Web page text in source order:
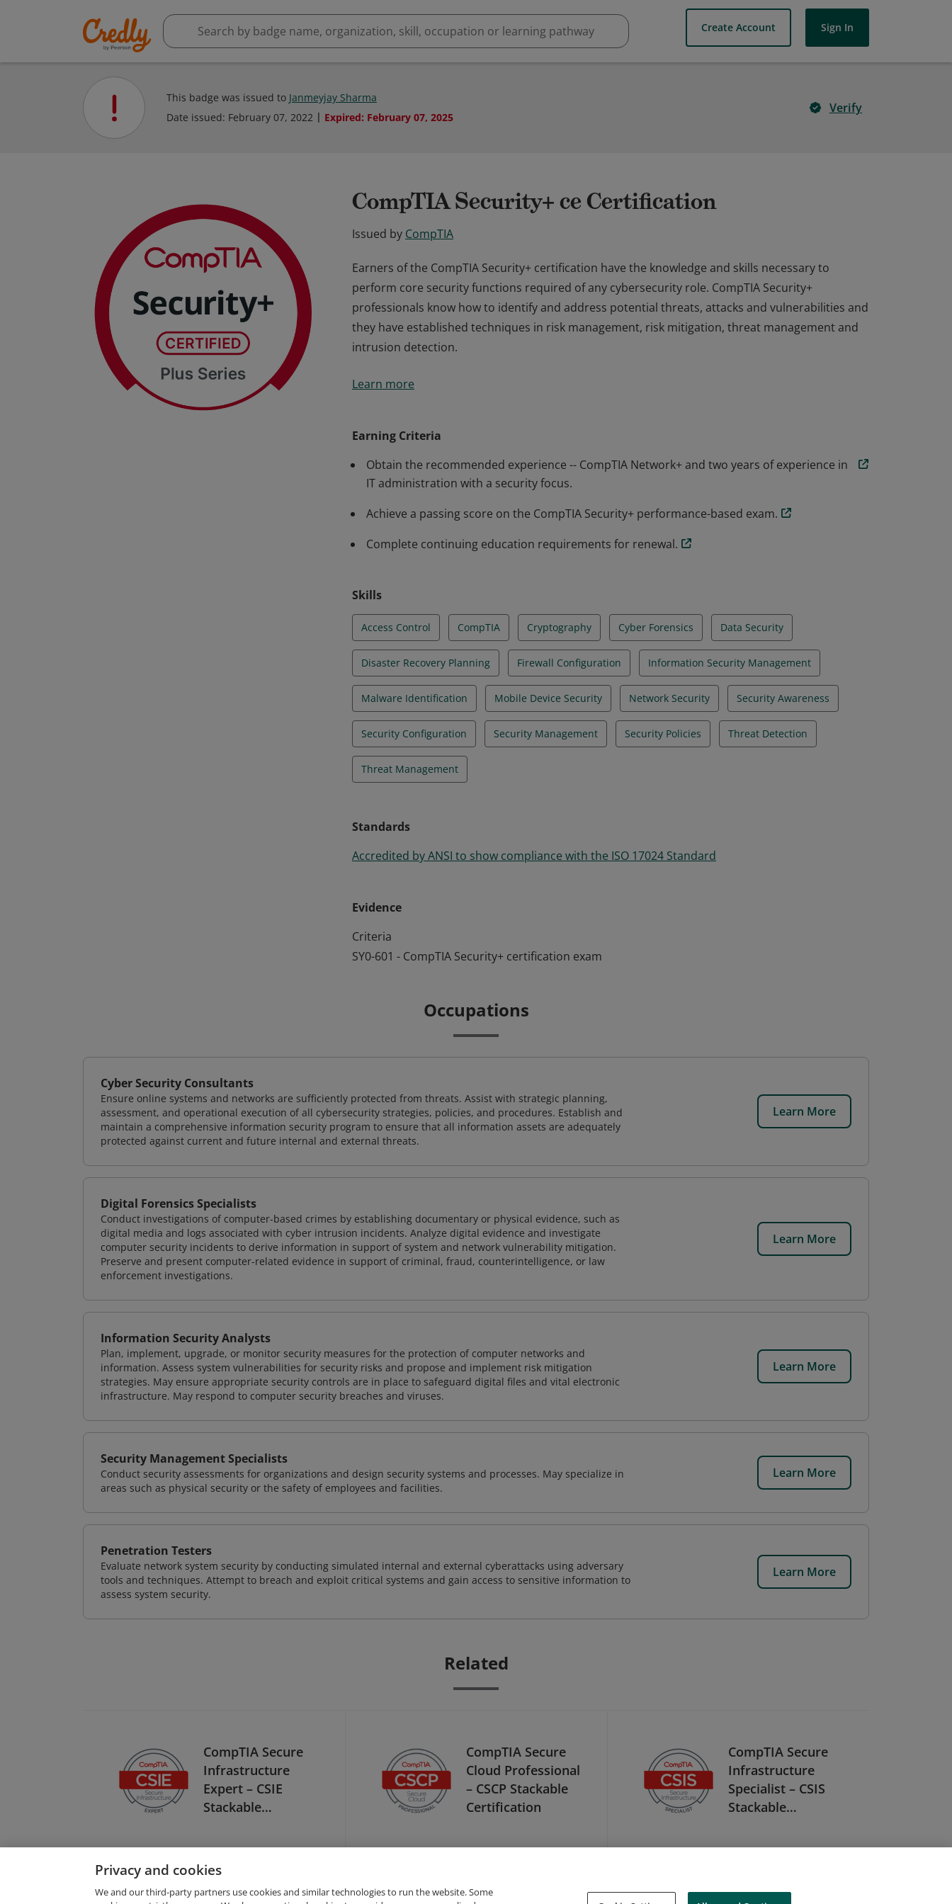
Create Account Sign In
This badge was issued to Janmeyjay Sharma
Date issued: February 07, 2022 Expired: February 07, 2025
Verify
CompTIA Security+ ce Certification
Issued by CompTIA
Earners of the CompTIA Security+ certification have the knowledge and skills necessary to
perform core security functions required of any cybersecurity role. CompTIA Security+
professionals know how to identify and address potential threats, attacks and vulnerabilities and
they have established techniques in risk management, risk mitigation, threat management and
intrusion detection.
perform core security functions required of any cybersecurity role. CompTIA Security+
intrusion detection.
Learn more
Earning Criteria
Obtain the recommended experience -- CompTIA Network+ and two years of experience in
IT administration with a security focus.
Achieve a passing score on the CompTIA Security+ performance-based exam.
Complete continuing education requirements for renewal.
Skills
Access Control CompTIA Cryptography Cyber Forensics Data Security
Disaster Recovery Planning Firewall Configuration Information Security Management
Malware Identification Mobile Device Security Network Security Security Awareness
Security Configuration Security Management Security Policies Threat Detection
Threat Management
Standards
Accredited by ANSI to show compliance with the ISO 17024 Standard
Evidence
Criteria
SY0-601 - CompTIA Security+ certification exam
Occupations
Cyber Security Consultants
Ensure online systems and networks are sufficiently protected from threats. Assist with strategic planning,
assessment, and operational execution of all cybersecurity strategies, policies, and procedures. Establish and
maintain a comprehensive information security program to ensure that all information assets are adequately
protected against current and future internal and external threats.
Learn More
Digital Forensics Specialists
Conduct investigations of computer-based crimes by establishing documentary or physical evidence, such as
digital media and logs associated with cyber intrusion incidents. Analyze digital evidence and investigate
computer security incidents to derive information in support of system and network vulnerability mitigation.
Preserve and present computer-related evidence in support of criminal, fraud, counterintelligence, or law
enforcement investigations.
Learn More
Information Security Analysts
Plan, implement, upgrade, or monitor security measures for the protection of computer networks and
information. Assess system vulnerabilities for security risks and propose and implement risk mitigation
strategies. May ensure appropriate security controls are in place to safeguard digital files and vital electronic
infrastructure. May respond to computer security breaches and viruses.
Learn More
Security Management Specialists
Conduct security assessments for organizations and design security systems and processes. May specialize in
areas such as physical security or the safety of employees and facilities.
Learn More
Penetration Testers
Evaluate network system security by conducting simulated internal and external cyberattacks using adversary
tools and techniques. Attempt to breach and exploit critical systems and gain access to sensitive information to
assess system security.
Learn More
Related
CompTIA Secure
Infrastructure
Expert – CSIE
Stackable
CompTIA Secure
Cloud Professional
– CSCP Stackable
Certification
CompTIA Secure
Infrastructure
Specialist – CSIS
Stackable
Privacy and cookies
We and our third-party partners use cookies and similar technologies to run the website. Some